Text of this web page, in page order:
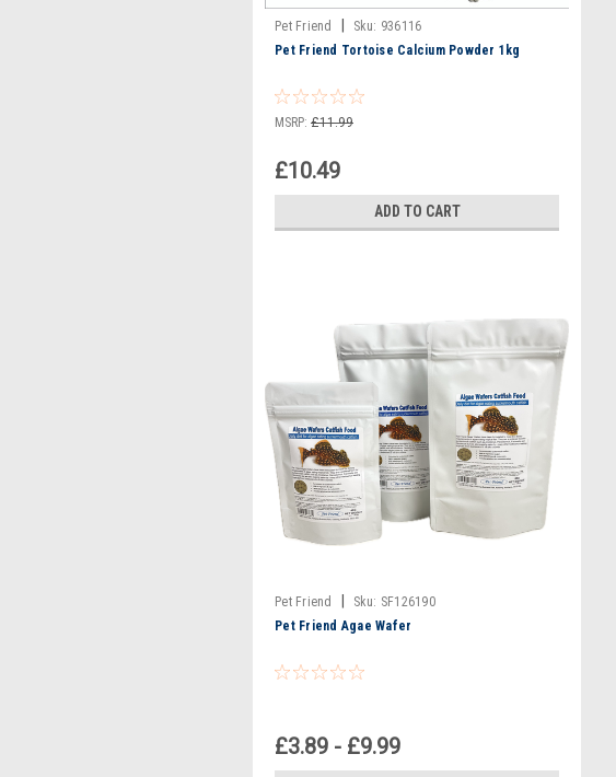
Pet Friend Sku: 936116
Pet Friend Tortoise Calcium Powder 1kg
MSRP: £11.99
£10.49
ADD TO CART
Pet Friend Sku: SF126190
Pet Friend Agae Wafer
£3.89 - £9.99